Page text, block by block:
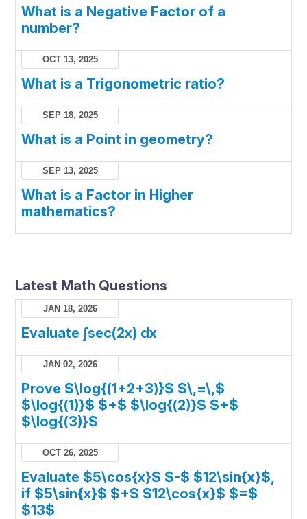
What is a Negative Factor of a
number?
OCT 13, 2025
What is a Trigonometric ratio?
SEP 18, 2025
What is a Point in geometry?
SEP 13, 2025
What is a Factor in Higher
mathematics?
Latest Math Questions
JAN 18, 2026
Evaluate ∫sec(2x) dx
JAN 02, 2026
Prove $\log{(1+2+3)}$ $\,=\,$
$\log{(1)}$ $+$ $\log{(2)}$ $+$
$\log{(3)}$
OCT 26, 2025
Evaluate $5\cos{x}$ $-$ $12\sin{x}$,
if $5\sin{x}$ $+$ $12\cos{x}$ $=$
$13$